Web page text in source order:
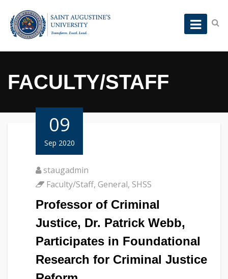
FACULTY/STAFF
09
Sep 2020
staugadmin
Faculty/Staff, General, SHSS
Professor of Criminal
Justice, Dr. Patrick Webb,
Participates in Foundational
Research for Criminal Justice